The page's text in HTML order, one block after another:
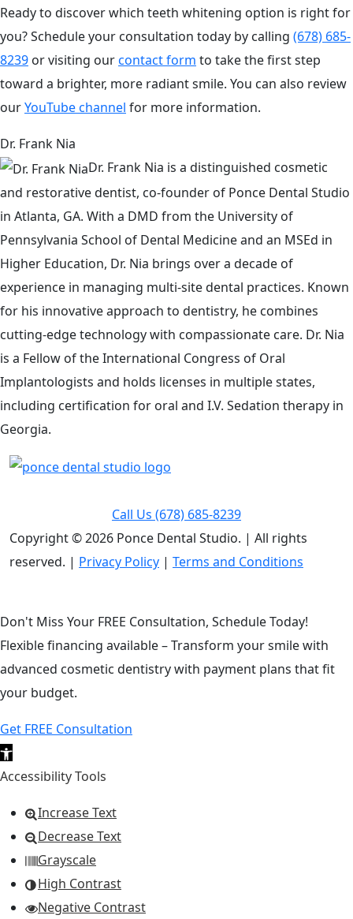
Ready to discover which teeth whitening option is right for
you? Schedule your consultation today by calling (678) 685-
8239 or visiting ourcontact form to take the first step
toward a brighter, more radiant smile. You can also review
ourYouTube channel for more information.
Dr. Frank Nia
Dr. Frank Nia is a distinguished cosmetic
and restorative dentist, co-founder of Ponce Dental Studio
in Atlanta, GA. With a DMD from the University of
Pennsylvania School of Dental Medicine and an MSEd in
Higher Education, Dr. Nia brings over a decade of
experience in managing multi-site dental practices. Known
for his innovative approach to dentistry, he combines
cutting-edge technology with compassionate care. Dr. Nia
is a Fellow of the International Congress of Oral
Implantologists and holds licenses in multiple states,
including certification for oral and I.V. Sedation therapy in
Georgia.
Call Us (678) 685-8239
Copyright © 2026 Ponce Dental Studio. | All rights
reserved. | Privacy Policy | Terms and Conditions
Don't Miss Your FREE Consultation, Schedule Today!
Flexible financing available – Transform your smile with
advanced cosmetic dentistry with payment plans that fit
your budget.
Get FREE Consultation
Open toolbar
Accessibility Tools
Increase Text
Decrease Text
Grayscale
High Contrast
Negative Contrast